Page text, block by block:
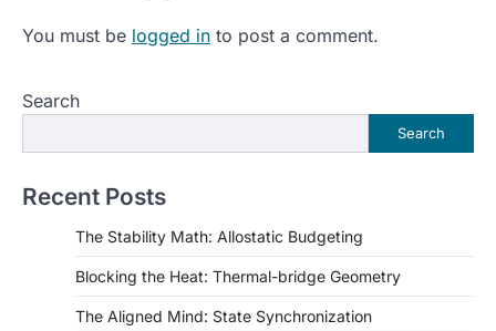
You must be logged in to post a comment.
Search
Search
Recent Posts
The Stability Math: Allostatic Budgeting
Blocking the Heat: Thermal-bridge Geometry
The Aligned Mind: State Synchronization